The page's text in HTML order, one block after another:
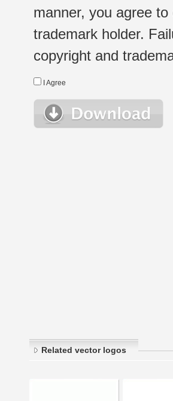
manner, you agree
trademark holder.
copyright and
I Agree
Related vector logos